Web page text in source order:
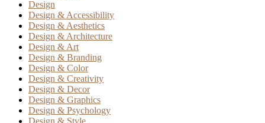
Design
Design & Accessibility
Design & Aesthetics
Design & Architecture
Design & Art
Design & Branding
Design & Color
Design & Creativity
Design & Decor
Design & Graphics
Design & Psychology
Design & Style